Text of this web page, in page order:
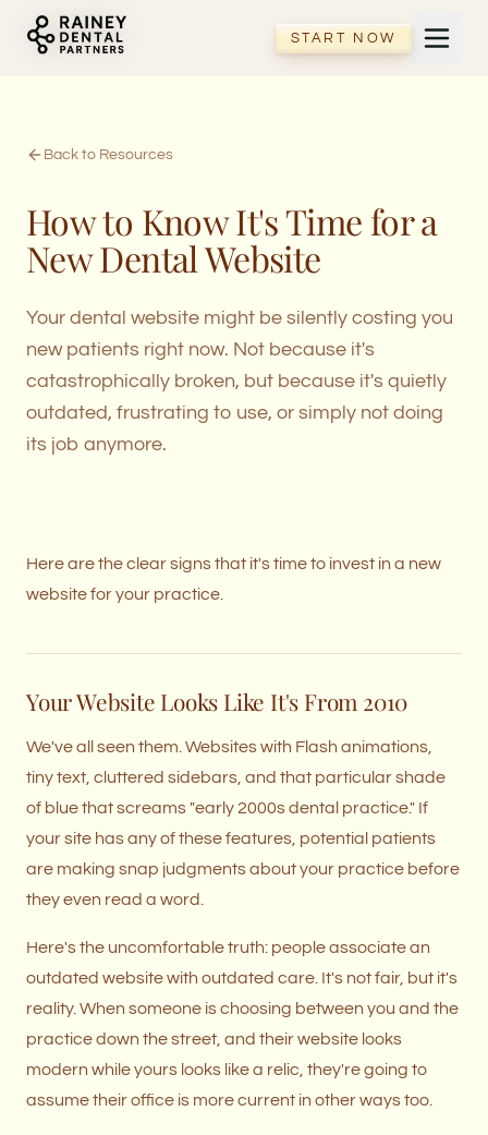
START NOW
START NOW
Back to Resources
How to Know It's Time for a
New Dental Website
Your dental website might be silently costing you
new patients right now. Not because it's
catastrophically broken, but because it's quietly
outdated, frustrating to use, or simply not doing
its job anymore.
Here are the clear signs that it's time to invest in a new
website for your practice.
Your Website Looks Like It's From 2010
We've all seen them. Websites with Flash animations,
tiny text, cluttered sidebars, and that particular shade
of blue that screams "early 2000s dental practice." If
your site has any of these features, potential patients
are making snap judgments about your practice before
they even read a word.
Here's the uncomfortable truth: people associate an
outdated website with outdated care. It's not fair, but it's
reality. When someone is choosing between you and the
practice down the street, and their website looks
modern while yours looks like a relic, they're going to
assume their office is more current in other ways too.